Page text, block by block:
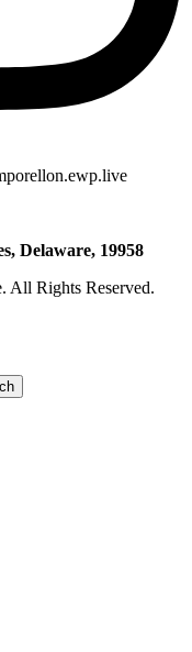
Delaware, 19958
All Rights Reserved.